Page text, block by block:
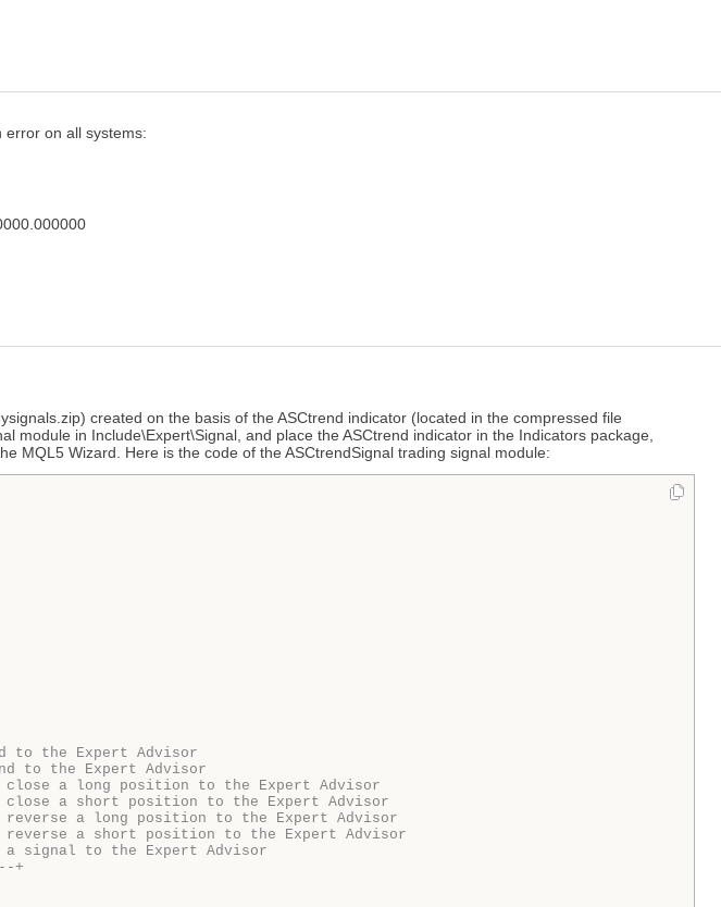
error on all systems:
created on the basis of the ASCtrend indicator (located in the compressed file
in Include\Expert\Signal, and place the ASCtrend indicator in the Indicators package,
MQL5 Wizard. Here is the code of the ASCtrendSignal trading signal module:
to the Expert Advisor
to the Expert Advisor
close a long position to the Expert Advisor
close a short position to the Expert Advisor
a long position to the Expert Advisor
a short position to the Expert Advisor
signal to the Expert Advisor
+